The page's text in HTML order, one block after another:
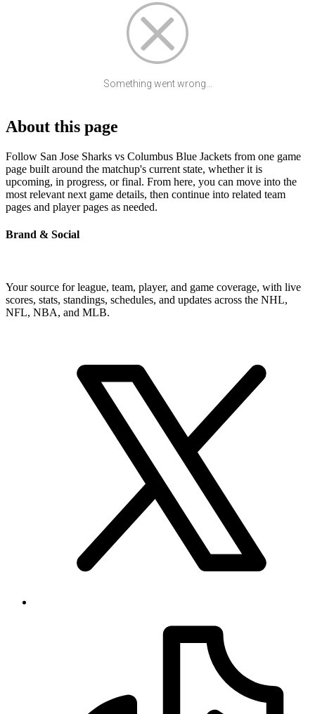
Something went wrong...
About this page
Follow San Jose Sharks vs Columbus Blue Jackets from one game
page built around the matchup's current state, whether it is
upcoming, in progress, or final. From here, you can move into the
most relevant next game details, then continue into related team
pages and player pages as needed.
Brand & Social
Your source for league, team, player, and game coverage, with live
scores, stats, standings, schedules, and updates across the NHL,
NFL, NBA, and MLB.